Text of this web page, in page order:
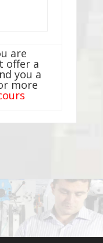
are
offer a
you a
more